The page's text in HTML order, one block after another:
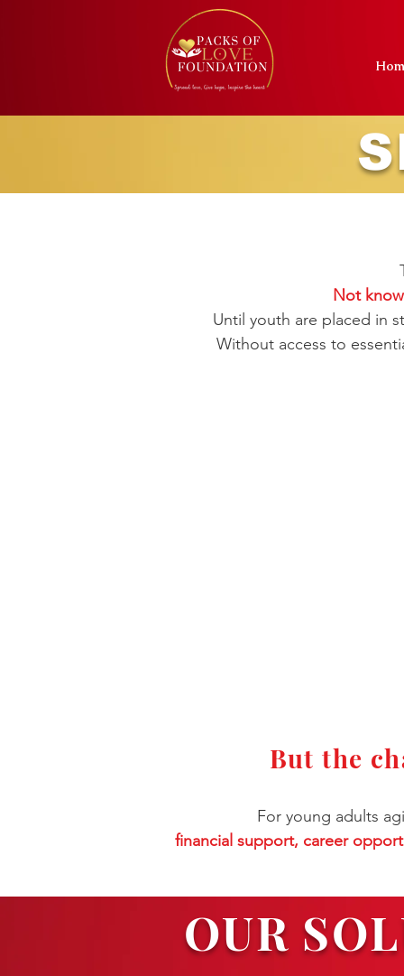
Not
Until youth are placed in
Without access to
But the
For young adults
financial support, career
OUR